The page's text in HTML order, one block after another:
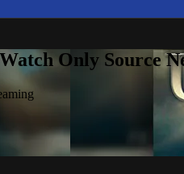
Only Source